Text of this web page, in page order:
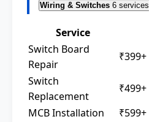
Wiring & Switches 6 services
Service
Switch Board
Repair
₹399+
Switch
Replacement
₹499+
MCB Installation
₹599+